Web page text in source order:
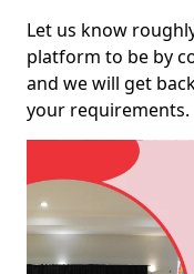
Let us know
platform to be by
and we will get
your requirements.